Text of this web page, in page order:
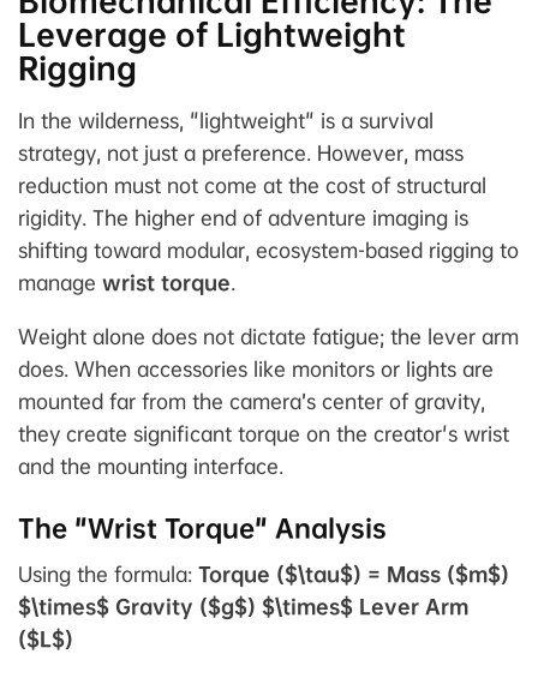
Leverage of Lightweight
Rigging
In the wilderness, "lightweight" is a survival
strategy, not just a preference. However, mass
reduction must not come at the cost of structural
rigidity. The higher end of adventure imaging is
shifting toward modular, ecosystem-based rigging to
manage wrist torque.
Weight alone does not dictate fatigue; the lever arm
does. When accessories like monitors or lights are
mounted far from the camera’s center of gravity,
they create significant torque on the creator's wrist
and the mounting interface.
The "Wrist Torque" Analysis
Using the formula: Torque ($\tau$) = Mass ($m$)
$\times$ Gravity ($g$) $\times$ Lever Arm
($L$)